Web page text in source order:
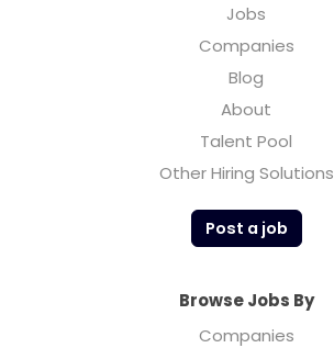
Jobs
Companies
Blog
About
Talent Pool
Other Hiring Solutions
Post a job
Browse Jobs By
Companies